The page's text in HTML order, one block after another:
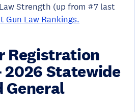
Strength (up from #7 last
Gun Law Rankings.
Registration
Statewide
General